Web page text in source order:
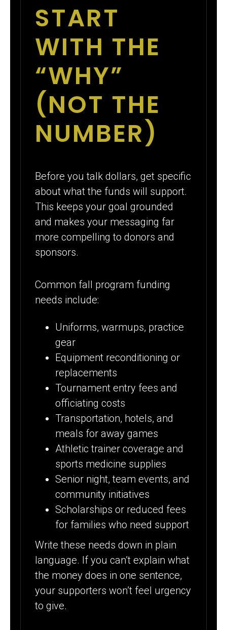
START
WITH THE
“WHY”
(NOT THE
NUMBER)
Before you talk dollars, get specific
about what the funds will support.
This keeps your goal grounded
and makes your messaging far
more compelling to donors and
sponsors.
Common fall program funding
needs include:
Uniforms, warmups, practice
gear
Equipment reconditioning or
replacements
Tournament entry fees and
officiating costs
Transportation, hotels, and
meals for away games
Athletic trainer coverage and
sports medicine supplies
Senior night, team events, and
community initiatives
Scholarships or reduced fees
for families who need support
Write these needs down in plain
language. If you can’t explain what
the money does in one sentence,
your supporters won’t feel urgency
to give.